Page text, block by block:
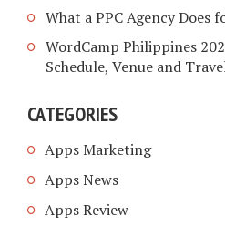
What a PPC Agency Does
WordCamp Philippines
Schedule, Venue and
CATEGORIES
Apps Marketing
Apps News
Apps Review